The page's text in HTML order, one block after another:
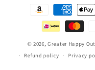
Payment
© 2026,Greater Happy
Refund policy
Privacy